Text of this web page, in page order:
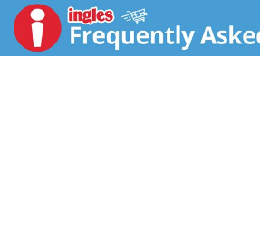
sharing with friends and family.
chocolate box features a
take everyone's favorite treat on-